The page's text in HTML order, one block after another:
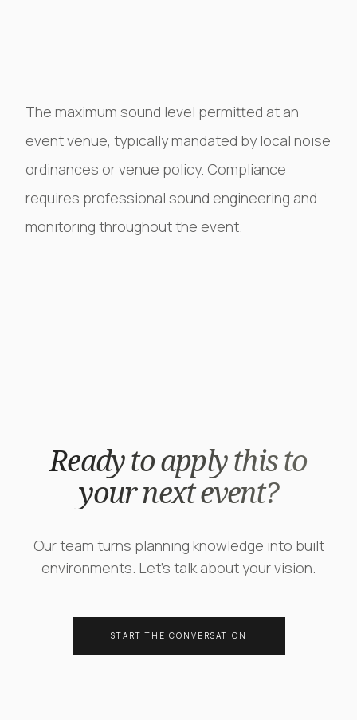
The maximum sound level permitted at an
event venue, typically mandated by local noise
ordinances or venue policy. Compliance
requires professional sound engineering and
monitoring throughout the event.
Ready to apply this to
your next event?
Our team turns planning knowledge into built
environments. Let's talk about your vision.
START THE CONVERSATION